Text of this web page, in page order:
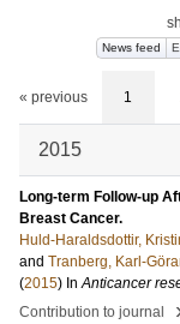
News feed
« previous 1
2015
Long-term Follow-up
Breast Cancer.
Huld-Haraldsdottir,
and Tranberg, Karl-
(2015) InAnticancer
Contribution to journal